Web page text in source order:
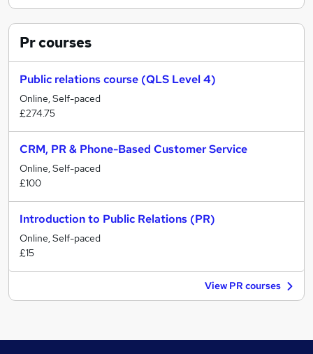
Prcourses
Public relations course (QLS Level 4)
Online, Self-paced
£274.75
CRM, PR & Phone-Based Customer Service
Online, Self-paced
£100
Introduction to Public Relations (PR)
Online, Self-paced
£15
View PR courses